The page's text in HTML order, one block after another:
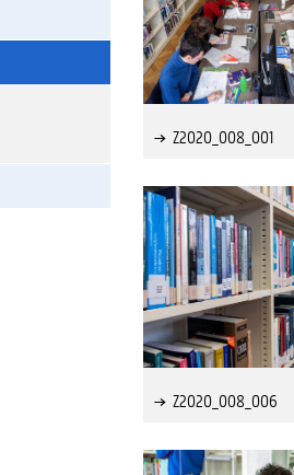
Z2020_008_001
Z2020_008_006